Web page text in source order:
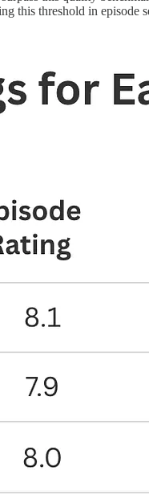
this threshold in episode